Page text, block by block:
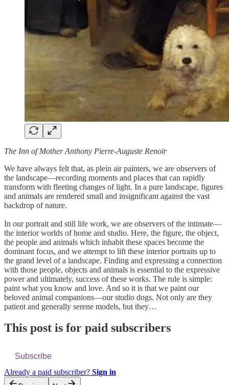
The Inn of Mother Anthony Pierre-Auguste Renoir
We have always felt that, as plein air painters, we are observers of
the landscape—recording moments and places that can rapidly
transform with fleeting changes of light. In a pure landscape, figures
and animals are rendered small and insignificant against the vast
backdrop of nature.
In our portrait and still life work, we are observers of the intimate—
the interior worlds of home and studio. Here, the figure, the object,
the people and animals which inhabit these spaces become the
dominant focus, and we attempt to lift these interior portraits up to
the grand level of a landscape. Finding and expressing a connection
with those people, objects and animals is essential to the expressive
power and ultimately, success of these works. The rule is simple:
paint what you know and love. And so it is that we paint our
beloved animal companions—our studio dogs. Not only are they
patient and generally serene models, but they…
This post is for paid subscribers
Subscribe
Already a paid subscriber? Sign in